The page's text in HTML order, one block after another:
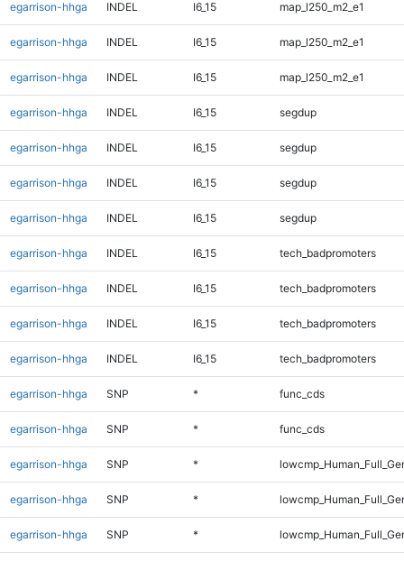
egarrison-hhga INDEL I6_15 map_l250_m2_e1
egarrison-hhga INDEL I6_15 map_l250_m2_e1
egarrison-hhga INDEL I6_15 map_l250_m2_e1
egarrison-hhga INDEL I6_15 segdup
egarrison-hhga INDEL I6_15 segdup
egarrison-hhga INDEL I6_15 segdup
egarrison-hhga INDEL I6_15 segdup
egarrison-hhga INDEL I6_15 tech_badpromoters
egarrison-hhga INDEL I6_15 tech_badpromoters
egarrison-hhga INDEL I6_15 tech_badpromoters
egarrison-hhga INDEL I6_15 tech_badpromoters
egarrison-hhga SNP * func_cds
egarrison-hhga SNP * func_cds
egarrison-hhga SNP *
egarrison-hhga SNP *
egarrison-hhga SNP *